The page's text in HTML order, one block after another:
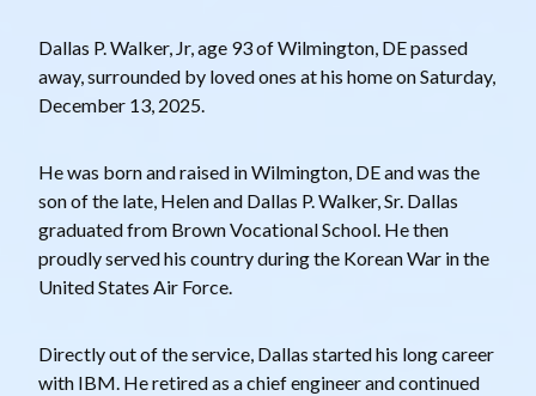
Dallas P. Walker, Jr, age 93 of Wilmington, DE passed
away, surrounded by loved ones at his home on Saturday,
December 13, 2025.
He was born and raised in Wilmington, DE and was the
son of the late, Helen and Dallas P. Walker, Sr. Dallas
graduated from Brown Vocational School. He then
proudly served his country during the Korean War in the
United States Air Force.
Directly out of the service, Dallas started his long career
with IBM. He retired as a chief engineer and continued